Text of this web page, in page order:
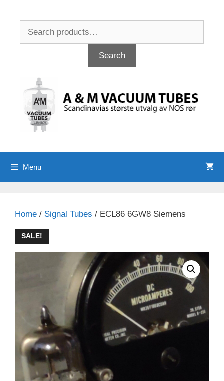
Search
Menu
Home / Signal Tubes / ECL86 6GW8 Siemens
SALE!